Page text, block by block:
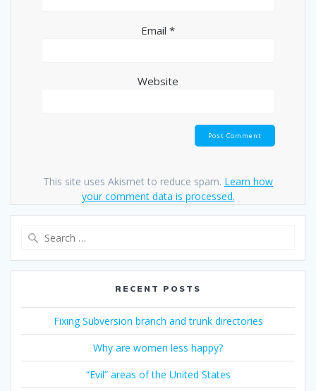
Email *
Website
This site uses Akismet to reduce spam. Learn how
your comment data is processed.
RECENT POSTS
Fixing Subversion branch and trunk directories
Why are women less happy?
“Evil” areas of the United States